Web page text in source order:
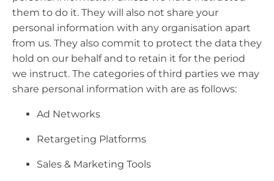
them to do it. They will also not share your
personal information with any organisation apart
from us. They also commit to protect the data they
hold on our behalf and to retain it for the period
we instruct. The categories of third parties we may
share personal information with are as follows:
Ad Networks
Retargeting Platforms
Sales & Marketing Tools